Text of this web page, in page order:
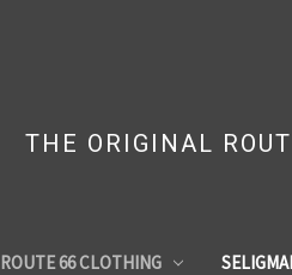
THE ORIGINAL
ROUTE 66 CLOTHING